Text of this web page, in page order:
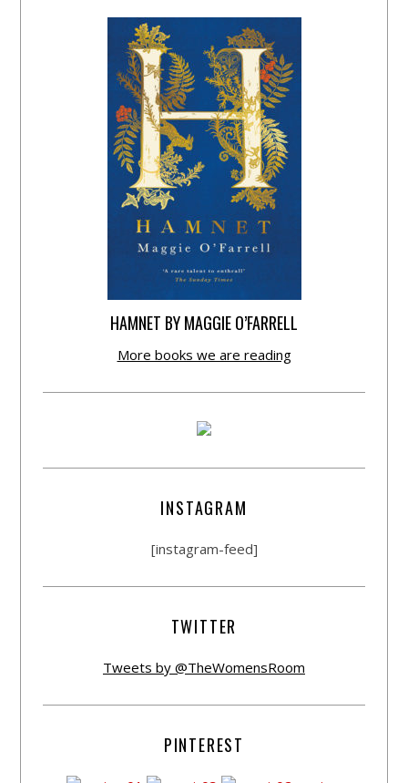
HAMNET BY MAGGIE O’FARRELL
More books we are reading
INSTAGRAM
[instagram-feed]
TWITTER
Tweets by @TheWomensRoom
PINTEREST